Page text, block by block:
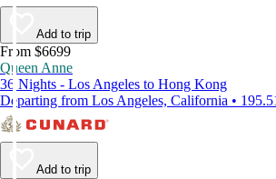
Add to trip
From $6699
Queen Anne
36 Nights - Los Angeles to Hong Kong
Departing from Los Angeles, California •
Add to trip